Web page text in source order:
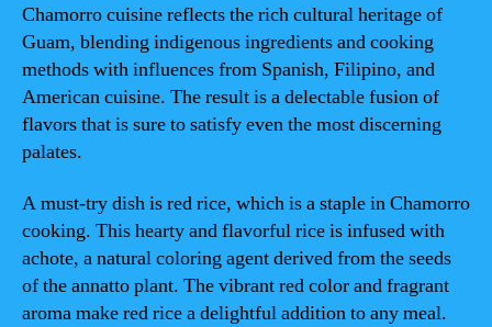
Chamorro cuisine reflects the rich cultural heritage of
Guam, blending indigenous ingredients and cooking
methods with influences from Spanish, Filipino, and
American cuisine. The result is a delectable fusion of
flavors that is sure to satisfy even the most discerning
palates.
A must-try dish is red rice, which is a staple in Chamorro
cooking. This hearty and flavorful rice is infused with
achote, a natural coloring agent derived from the seeds
of the annatto plant. The vibrant red color and fragrant
aroma make red rice a delightful addition to any meal.